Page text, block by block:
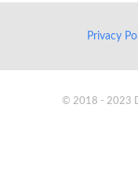
Privacy
© 2018 - 2023